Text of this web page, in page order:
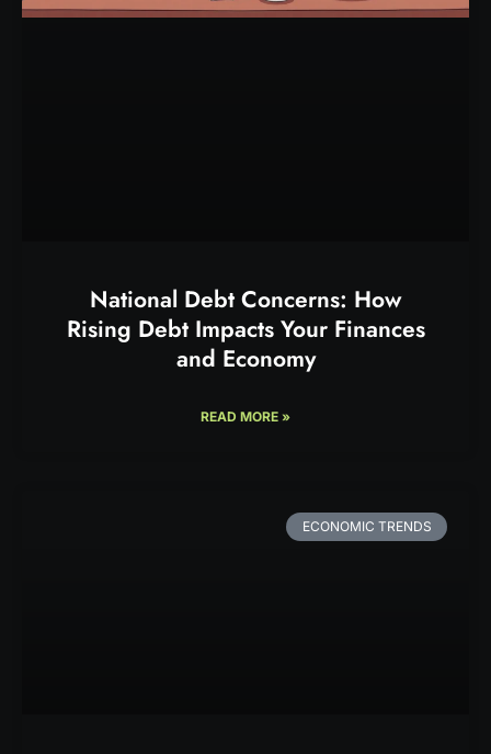
National Debt Concerns: How
Rising Debt Impacts Your Finances
and Economy
READ MORE »
ECONOMIC TRENDS